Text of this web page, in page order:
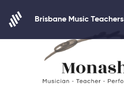
Brisbane Music Teachers